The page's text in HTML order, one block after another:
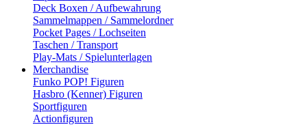
Deck Boxen / Aufbewahrung
Sammelmappen / Sammelordner
Pocket Pages / Lochseiten
Taschen / Transport
Play-Mats / Spielunterlagen
Merchandise
Funko POP! Figuren
Hasbro (Kenner) Figuren
Sportfiguren
Actionfiguren